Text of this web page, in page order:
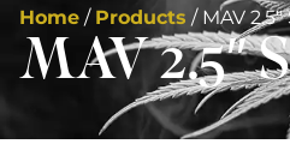
Home / Products / MAV
MAV 2.5″